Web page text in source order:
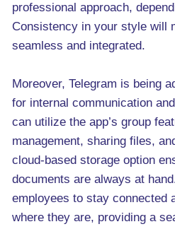
professional approach,
Consistency in your style will
seamless and integrated.
Moreover, Telegram is being
for internal communication
can utilize the app’s group
management, sharing files,
cloud-based storage option
documents are always at
employees to stay connected
where they are, providing a